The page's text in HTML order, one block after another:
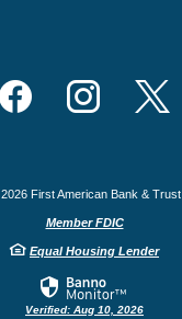
Facebook Instagram
2026First American Bank & Trust
Member FDIC
Equal Housing Lender
Verified: Aug 10, 2026